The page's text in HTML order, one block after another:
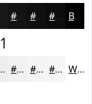
#0F0F0F #0C0C0C Black
#F1F1F1 #F4F4F4 #F6F6F6 White